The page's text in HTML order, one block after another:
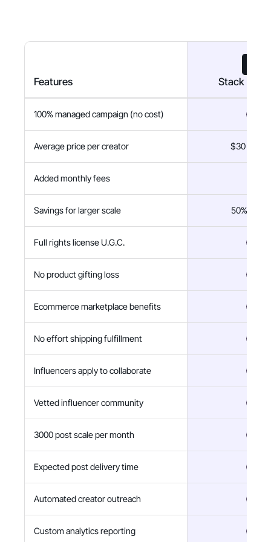
Features Stack
100% managed campaign (no cost)
Average price per creator $30 flat
Added monthly fees
Savings for larger scale 50%
Full rights license U.G.C.
No product gifting loss
Ecommerce marketplace benefits
No effort shipping fulfillment
Influencers apply to collaborate
Vetted influencer community
3000 post scale per month
Expected post delivery time
Automated creator outreach
Custom analytics reporting